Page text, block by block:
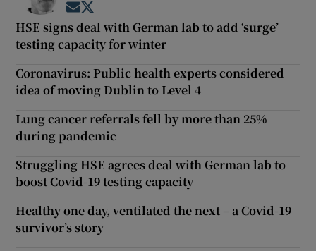
Opens in new window
HSE signs deal with German lab to add ‘surge’
testing capacity for winter
Coronavirus: Public health experts considered
idea of moving Dublin to Level 4
Lung cancer referrals fell by more than 25%
during pandemic
Struggling HSE agrees deal with German lab to
boost Covid-19 testing capacity
Healthy one day, ventilated the next – a Covid-19
survivor’s story